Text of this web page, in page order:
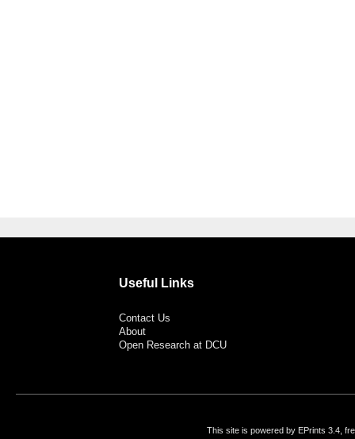
Useful Links
Contact Us
About
Open Research at DCU
This site is powered by EPrints 3.4,